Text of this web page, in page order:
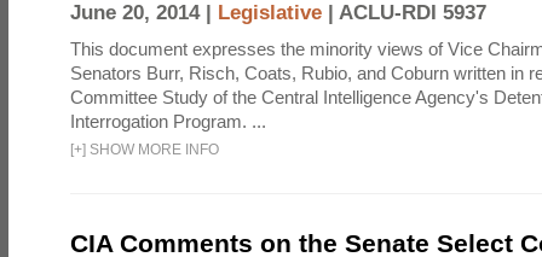
June 20, 2014 | Legislative | ACLU-RDI 5937
This document expresses the minority views of Vice
Senators Burr, Risch, Coats, Rubio, and Coburn written in
Committee Study of the Central Intelligence Agency's
Interrogation Program. ...
[+] SHOW MORE INFO
CIA Comments on the Senate Select